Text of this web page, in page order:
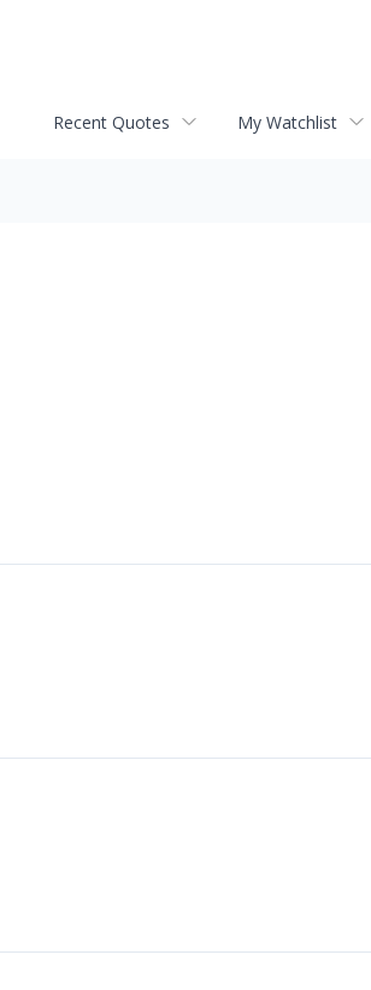
Recent Quotes My Watchlist